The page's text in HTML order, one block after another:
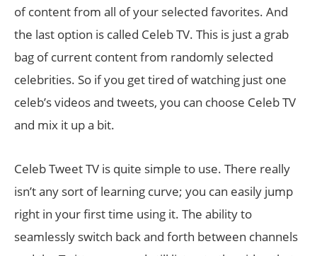
of content from all of your selected favorites. And
the last option is called Celeb TV. This is just a grab
bag of current content from randomly selected
celebrities. So if you get tired of watching just one
celeb’s videos and tweets, you can choose Celeb TV
and mix it up a bit.
Celeb Tweet TV is quite simple to use. There really
isn’t any sort of learning curve; you can easily jump
right in your first time using it. The ability to
seamlessly switch back and forth between channels